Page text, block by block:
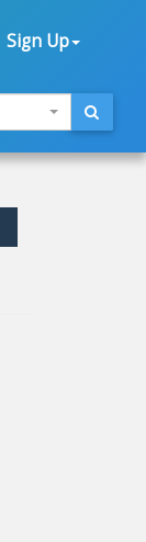
Sign Up